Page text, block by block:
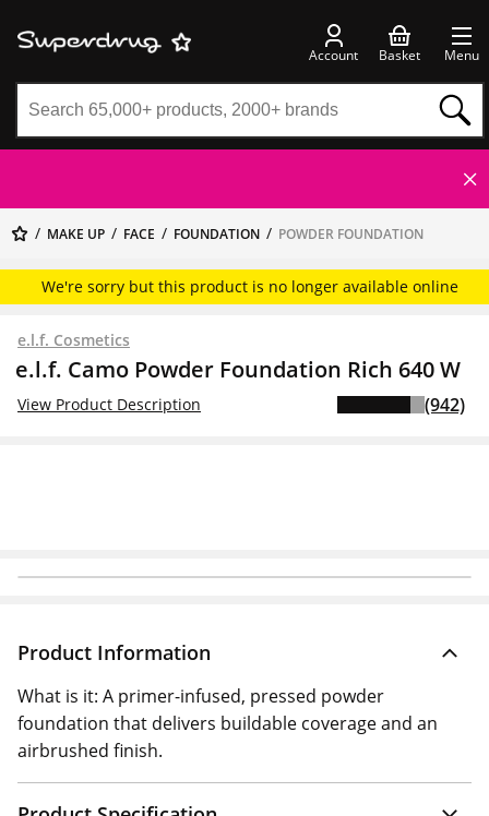
Account Basket Menu
MAKE UP FACE FOUNDATION POWDER FOUNDATION
We're sorry but this product is no longer available online
e.l.f. Cosmetics
e.l.f. Camo Powder Foundation Rich 640 W
View Product Description (942)
Product Information
What is it: A primer-infused, pressed powder
foundation that delivers buildable coverage and an
airbrushed finish.